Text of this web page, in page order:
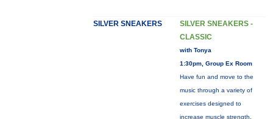
SILVER SNEAKERS
SILVER SNEAKERS -
CLASSIC
with Tonya
1:30pm, Group Ex Room
Have fun and move to the
music through a variety of
exercises designed to
increase muscle strength,